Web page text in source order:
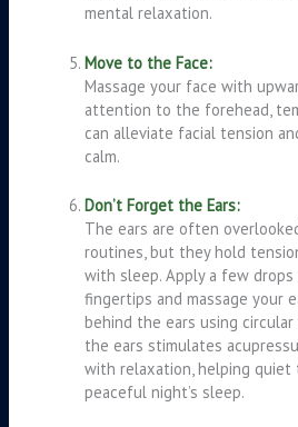
mental relaxation.
Move to the Face:
Massage your face with
attention to the forehead,
can alleviate facial tension
calm.
Don’t Forget the Ears:
The ears are often
routines, but they hold
with sleep. Apply a few
fingertips and massage your
behind the ears using circular
the ears stimulates
with relaxation, helping quiet
peaceful night’s sleep.